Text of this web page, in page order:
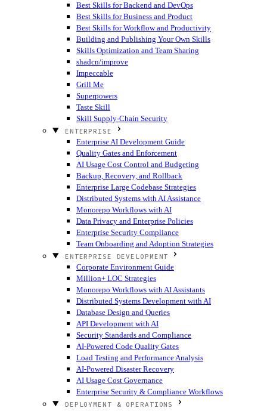
Best Skills for Backend and DevOps
Best Skills for Business and Product
Best Skills for Workflow and Productivity
Building and Publishing Your Own Skills
Skills Optimization and Team Sharing
shadcn/improve
Impeccable
Grill Me
Superpowers
Taste Skill
Skill Supply-Chain Security
ENTERPRISE
Enterprise AI Development Guide
Quality Gates and Enforcement
AI Usage Cost Control and Budgeting
Backup, Recovery, and Rollback
Enterprise Large Codebase Strategies
Distributed Systems with AI Assistance
Monorepo Workflows with AI
Data Privacy and Enterprise Policies
Enterprise Security Compliance
Team Onboarding and Adoption Strategies
ENTERPRISE DEVELOPMENT
Corporate Environment Guide
Million+ LOC Strategies
Monorepo Workflows with AI Assistants
Distributed Systems Development with AI
Database Design and Queries
API Development with AI
Security Standards and Compliance
AI-Powered Code Quality Gates
Load Testing and Performance Analysis
AI-Powered Disaster Recovery
AI Usage Cost Governance
Enterprise Security & Compliance Workflows
DEPLOYMENT & OPERATIONS